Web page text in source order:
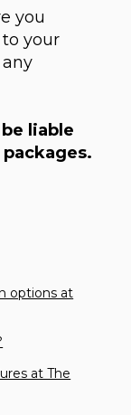
you
your
liable
options at
at The